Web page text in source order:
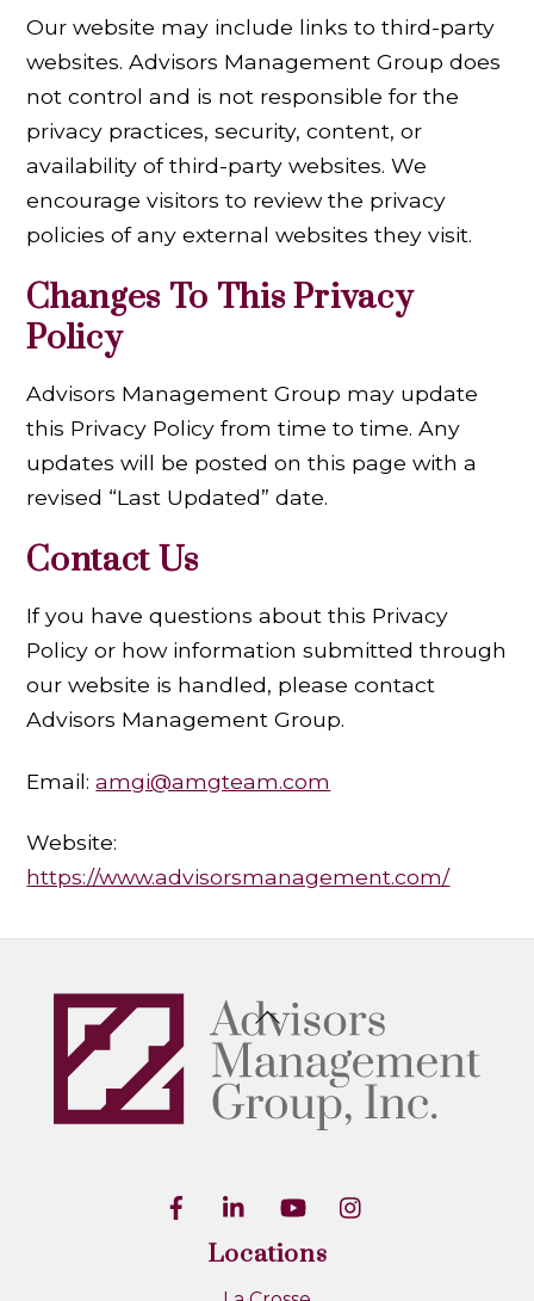
Our website may include links to third-party
websites. Advisors Management Group does
not control and is not responsible for the
privacy practices, security, content, or
availability of third-party websites. We
encourage visitors to review the privacy
policies of any external websites they visit.
Changes To This Privacy
Policy
Advisors Management Group may update
this Privacy Policy from time to time. Any
updates will be posted on this page with a
revised “Last Updated” date.
Contact Us
If you have questions about this Privacy
Policy or how information submitted through
our website is handled, please contact
Advisors Management Group.
Email:amgi@amgteam.com
Website:
https://www.advisorsmanagement.com/
Locations
Back
Top